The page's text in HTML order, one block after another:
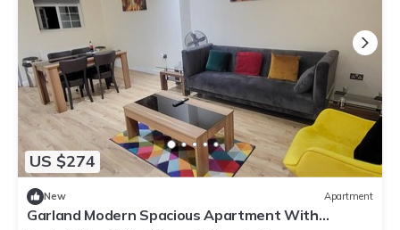
US $274
New Apartment
Garland Modern Spacious Apartment With